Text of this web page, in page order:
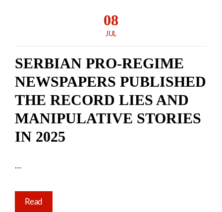
08
JUL
SERBIAN PRO-REGIME
NEWSPAPERS PUBLISHED
THE RECORD LIES AND
MANIPULATIVE STORIES
IN 2025
…
Read